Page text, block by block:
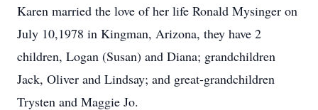
Karen married the love of her life Ronald Mysinger on
July 10,1978 in Kingman, Arizona, they have 2
children, Logan (Susan) and Diana; grandchildren
Jack, Oliver and Lindsay; and great-grandchildren
Trysten and Maggie Jo.